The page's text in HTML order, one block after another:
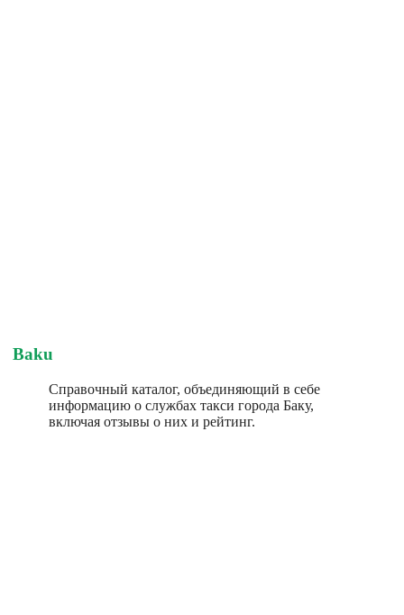
Baku
Справочный каталог, объединяющий в себе
информацию о службах такси города Баку,
включая отзывы о них и рейтинг.